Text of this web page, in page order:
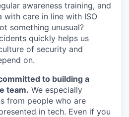
awareness training, and
with care in line with ISO
something unusual?
quickly helps us
of security and
on.
to building a
team. We especially
from people who are
in tech. Even if you